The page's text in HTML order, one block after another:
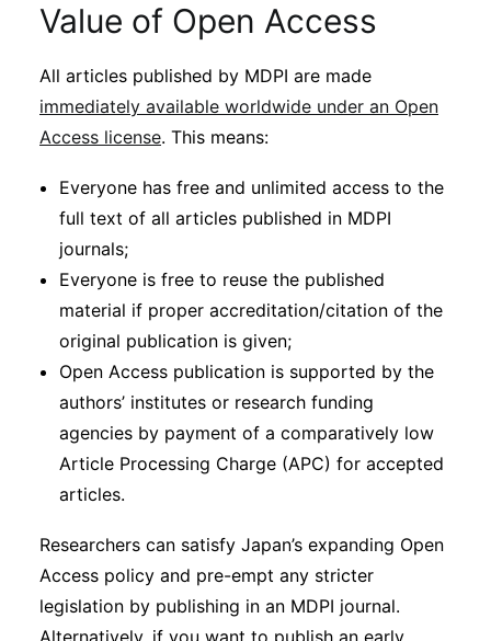
Value of Open Access
All articles published by MDPI are made
immediately available worldwide under an Open
Access license. This means:
Everyone has free and unlimited access to the
full text of all articles published in MDPI
journals;
Everyone is free to reuse the published
material if proper accreditation/citation of the
original publication is given;
Open Access publication is supported by the
authors’ institutes or research funding
agencies by payment of a comparatively low
Article Processing Charge (APC) for accepted
articles.
Researchers can satisfy Japan’s expanding Open
Access policy and pre-empt any stricter
legislation by publishing in an MDPI journal.
Alternatively, if you want to publish an early